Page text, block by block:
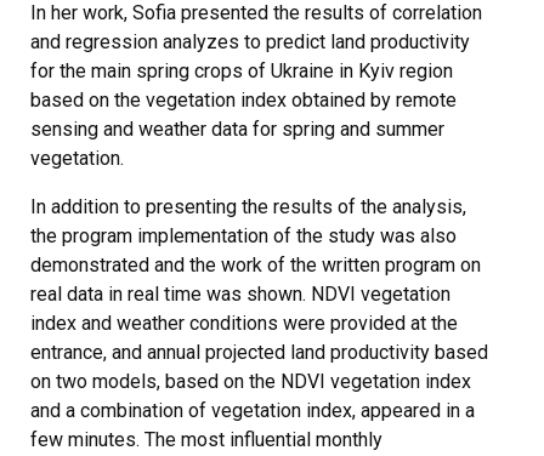
In her work, Sofia presented the results of correlation
and regression analyzes to predict land productivity
for the main spring crops of Ukraine in Kyiv region
based on the vegetation index obtained by remote
sensing and weather data for spring and summer
vegetation.
In addition to presenting the results of the analysis,
the program implementation of the study was also
demonstrated and the work of the written program on
real data in real time was shown. NDVI vegetation
index and weather conditions were provided at the
entrance, and annual projected land productivity based
on two models, based on the NDVI vegetation index
and a combination of vegetation index, appeared in a
few minutes. The most influential monthly